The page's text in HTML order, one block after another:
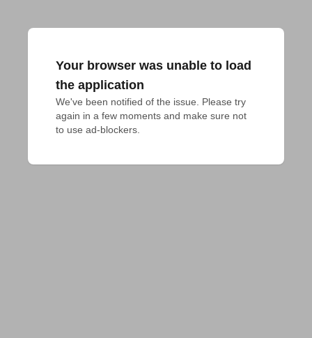
Your browser was unable to load
the application
We've been notified of the issue. Please try
again in a few moments and make sure not
to use ad-blockers.